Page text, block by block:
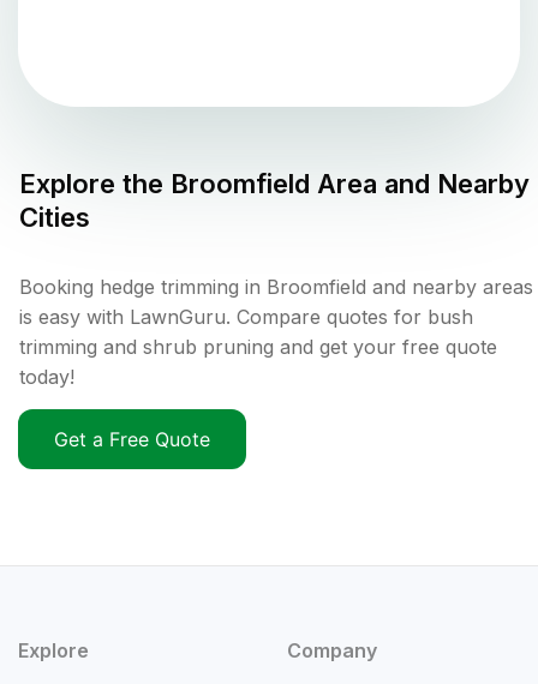
Explore the Broomfield Area and Nearby
Cities
Booking hedge trimming in Broomfield and nearby areas
is easy with LawnGuru. Compare quotes for bush
trimming and shrub pruning and get your free quote
today!
Get a Free Quote
Explore Company